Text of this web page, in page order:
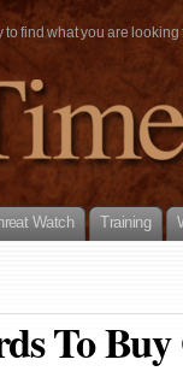
find what you are
Watch Training
To